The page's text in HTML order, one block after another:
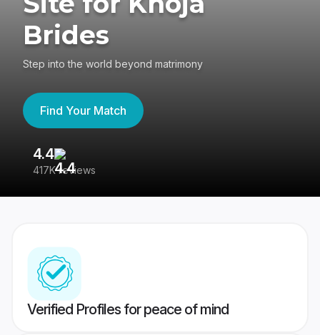
Brides
Step into the world beyond matrimony
Find Your Match
4.4
417K reviews
Verified Profiles for peace of mind